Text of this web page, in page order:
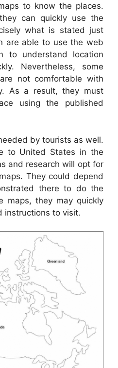
to know the places.
can quickly use the
what is stated just
are able to use the web
to understand location
Nevertheless, some
not comfortable with
As a result, they must
using the published
by tourists as well.
to United States in the
and research will opt for
They could depend
there to do the
maps, they may quickly
instructions to visit.